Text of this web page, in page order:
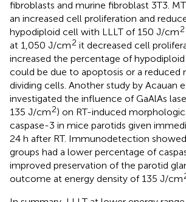
fibroblasts and murine fibroblast 3T3.
an increased cell proliferation and
hypodiploid cell with LLLT of 150 J/cm2
at 1,050 J/cm2 it decreased cell
increased the percentage of
could be due to apoptosis or a reduced
dividing cells. Another study by Acauan
investigated the influence of GaAlAs
135 J/cm2) on RT-induced
caspase-3 in mice parotids given
24 h after RT. Immunodetection
groups had a lower percentage of
improved preservation of the parotid
outcome at energy density of 135 J/cm